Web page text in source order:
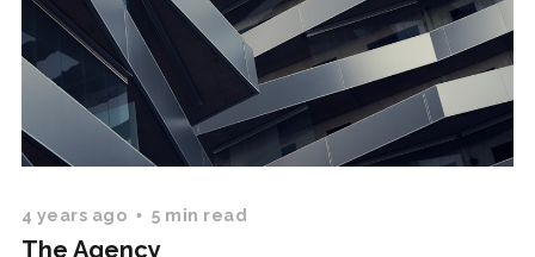
4 years ago 5 min read
The Agency